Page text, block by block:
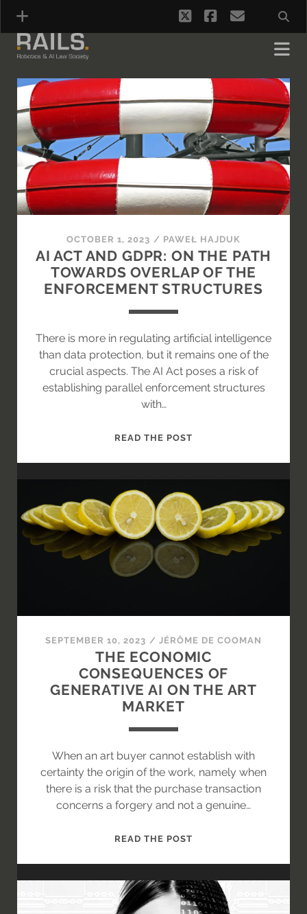
twitterfacebook
email
RAILS
-
Blog
Posts
OCTOBER 1, 2023 / PAWEŁ HAJDUK
AI ACT AND GDPR: ON THE PATH
TOWARDS OVERLAP OF THE
ENFORCEMENT STRUCTURES
There is more in regulating artificial intelligence
than data protection, but it remains one of the
crucial aspects. The AI Act poses a risk of
establishing parallel enforcement structures
with…
READ THE POST
ON
THE
PATH
TOWARDS
OVERLAP
ENFORCEMENT
SEPTEMBER 10, 2023 / JÉRÔME DE COOMAN
THE ECONOMIC
CONSEQUENCES OF
GENERATIVE AI ON THE ART
MARKET
When an art buyer cannot establish with
certainty the origin of the work, namely when
there is a risk that the purchase transaction
concerns a forgery and not a genuine…
READ THE POST
OF
GENERATIVE